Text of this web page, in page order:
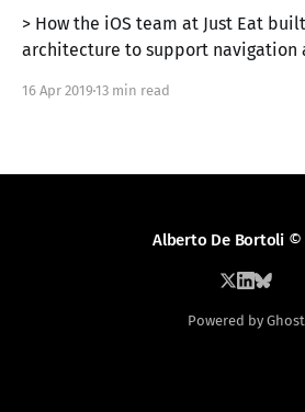
> How the iOS team at Just Eat
architecture to support navigation
[https://tech.just-eat.com/2019/
16 Apr 2019 13 min read
Alberto De Bortoli©
Powered by Ghost